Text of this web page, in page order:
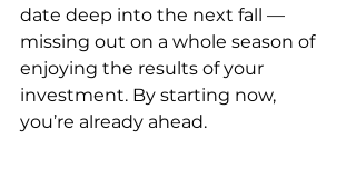
date deep into the next fall —
missing out on a whole season of
enjoying the results of your
investment. By starting now,
you’re already ahead.